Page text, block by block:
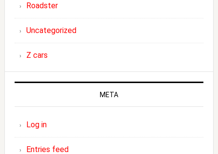
Roadster
Uncategorized
Z cars
META
Log in
Entries feed